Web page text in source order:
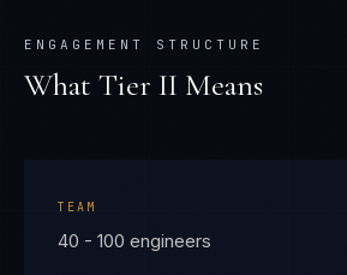
ENGAGEMENT STRUCTURE
What Tier II Means
TEAM
40 - 100 engineers